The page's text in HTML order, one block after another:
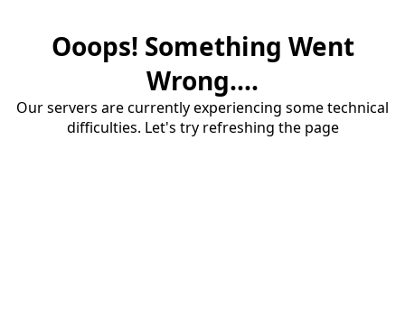
Ooops! Something Went
Wrong....
Our servers are currently experiencing some technical
difficulties. Let's try refreshing the page